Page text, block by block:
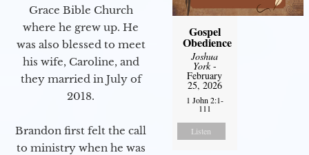
Grace Bible Church
where he grew up. He
was also blessed to meet
his wife, Caroline, and
they married in July of
2018.
Brandon first felt the call
to ministry when he was
Gospel
Obedience
Joshua
York-
February
25, 2026
1 John 2:1-
111
Listen